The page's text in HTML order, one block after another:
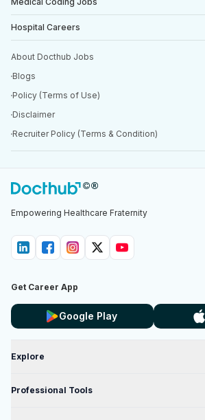
Hospital Careers
About Docthub Jobs
Blogs
Policy (Terms of Use)
Disclaimer
Recruiter Policy (Terms & Condition)
Empowering Healthcare Fraternity
Get Career App
Google Play
Explore
Professional Tools